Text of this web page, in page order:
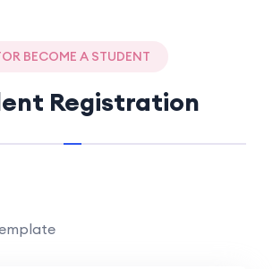
BECOME A STUDENT
Registration